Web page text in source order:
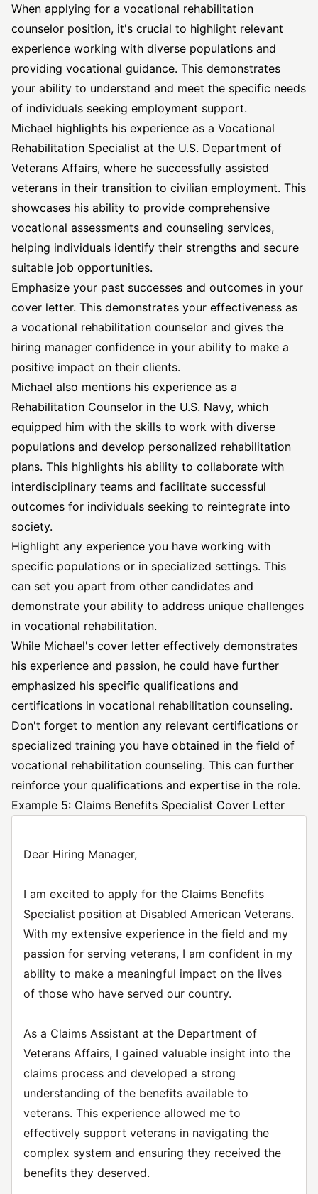
When applying for a vocational rehabilitation
counselor position, it's crucial to highlight relevant
experience working with diverse populations and
providing vocational guidance. This demonstrates
your ability to understand and meet the specific needs
of individuals seeking employment support.
Michael highlights his experience as a Vocational
Rehabilitation Specialist at the U.S. Department of
Veterans Affairs, where he successfully assisted
veterans in their transition to civilian employment. This
showcases his ability to provide comprehensive
vocational assessments and counseling services,
helping individuals identify their strengths and secure
suitable job opportunities.
Emphasize your past successes and outcomes in your
cover letter. This demonstrates your effectiveness as
a vocational rehabilitation counselor and gives the
hiring manager confidence in your ability to make a
positive impact on their clients.
Michael also mentions his experience as a
Rehabilitation Counselor in the U.S. Navy, which
equipped him with the skills to work with diverse
populations and develop personalized rehabilitation
plans. This highlights his ability to collaborate with
interdisciplinary teams and facilitate successful
outcomes for individuals seeking to reintegrate into
society.
Highlight any experience you have working with
specific populations or in specialized settings. This
can set you apart from other candidates and
demonstrate your ability to address unique challenges
in vocational rehabilitation.
While Michael's cover letter effectively demonstrates
his experience and passion, he could have further
emphasized his specific qualifications and
certifications in vocational rehabilitation counseling.
Don't forget to mention any relevant certifications or
specialized training you have obtained in the field of
vocational rehabilitation counseling. This can further
reinforce your qualifications and expertise in the role.
Example 5: Claims Benefits Specialist Cover Letter
Dear Hiring Manager,
I am excited to apply for the Claims Benefits
Specialist position at Disabled American Veterans.
With my extensive experience in the field and my
passion for serving veterans, I am confident in my
ability to make a meaningful impact on the lives
of those who have served our country.
As a Claims Assistant at the Department of
Veterans Affairs, I gained valuable insight into the
claims process and developed a strong
understanding of the benefits available to
veterans. This experience allowed me to
effectively support veterans in navigating the
complex system and ensuring they received the
benefits they deserved.